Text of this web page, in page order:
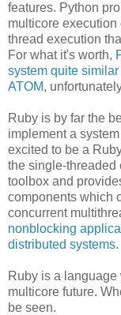
features. Python
multicore execution
thread execution
For what it's worth,
system quite
ATOM,
Ruby is by far the
implement a
excited to be a
the single-
toolbox and
components which
concurrent
nonblocking
distributed systems.
Ruby is a
multicore future.
be seen.